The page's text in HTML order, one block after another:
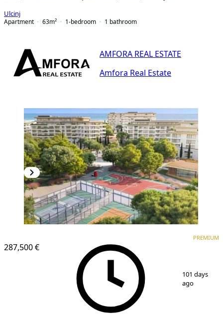
Ulcinj
Apartment
63m² 1-bedroom 1 bathroom
AMFORA REAL ESTATE
Amfora Real Estate
287,500 €
PREMIUM
101 days
ago